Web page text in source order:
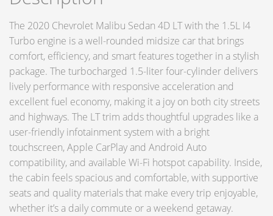
The 2020 Chevrolet Malibu Sedan 4D LT with the 1.5L I4
Turbo engine is a well-rounded midsize car that brings
comfort, efficiency, and smart features together in a stylish
package. The turbocharged 1.5-liter four-cylinder delivers
lively performance with responsive acceleration and
excellent fuel economy, making it a joy on both city streets
and highways. The LT trim adds thoughtful upgrades like a
user-friendly infotainment system with a bright
touchscreen, Apple CarPlay and Android Auto
compatibility, and available Wi-Fi hotspot capability. Inside,
the cabin feels spacious and comfortable, with supportive
seats and quality materials that make every trip enjoyable,
whether it’s a daily commute or a weekend getaway.